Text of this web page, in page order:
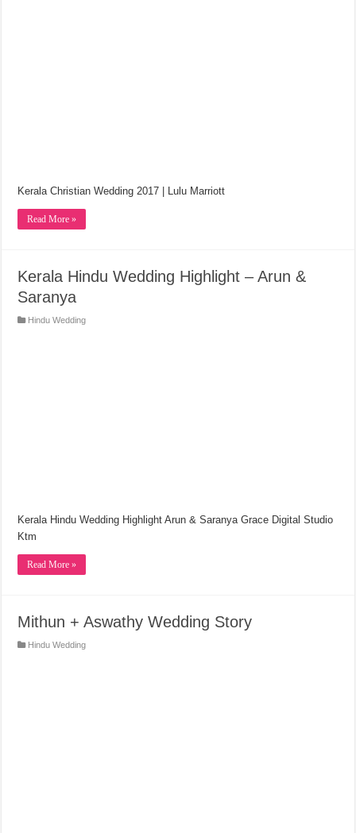
Kerala Christian Wedding 2017 | Lulu Marriott
Read More »
Kerala Hindu Wedding Highlight – Arun &
Saranya
Hindu Wedding
Kerala Hindu Wedding Highlight Arun & Saranya Grace Digital Studio
Ktm
Read More »
Mithun + Aswathy Wedding Story
Hindu Wedding